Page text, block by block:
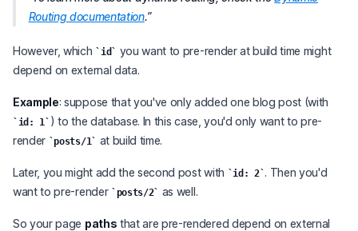
Routing documentation.
However, which id
you want to pre-render at build time might
depend on external data.
Example: suppose that you've only added one blog post (with
id: 1
) to the database. In this case, you'd only want to pre-
render
posts/1 at build time.
Later, you might add the second post with id: 2 . Then you'd
want to pre-render
posts/2 as well.
So your page paths that are pre-rendered depend on external